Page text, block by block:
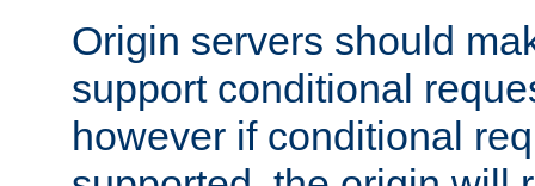
Origin servers should
support conditional
however if conditional